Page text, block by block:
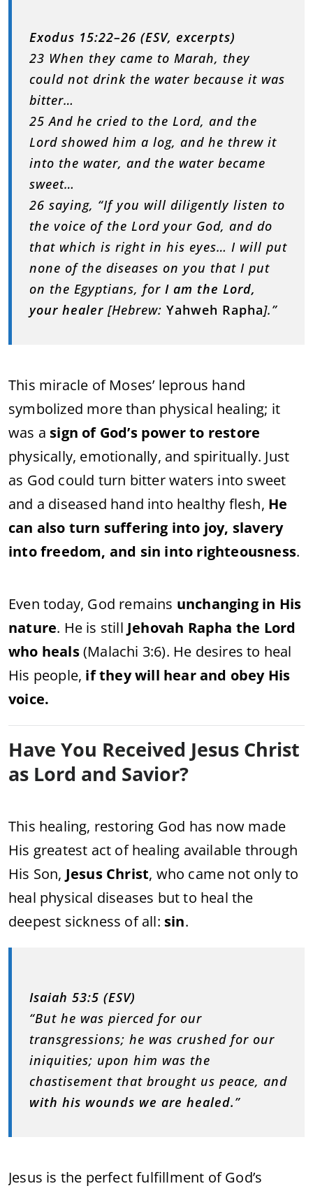
Exodus 15:22–26 (ESV, excerpts)
23 When they came to Marah, they
could not drink the water because it was
bitter…
25 And he cried to the Lord, and the
Lord showed him a log, and he threw it
into the water, and the water became
sweet…
26 saying, “If you will diligently listen to
the voice of the Lord your God, and do
that which is right in his eyes… I will put
none of the diseases on you that I put
on the Egyptians, for I am the Lord,
your healer [Hebrew: Yahweh Rapha].”
This miracle of Moses’ leprous hand
symbolized more than physical healing; it
was a sign of God’s power to restore
physically, emotionally, and spiritually. Just
as God could turn bitter waters into sweet
and a diseased hand into healthy flesh, He
can also turn suffering into joy, slavery
into freedom, and sin into righteousness.
Even today, God remains unchanging in His
nature. He is still Jehovah Rapha the Lord
who heals(Malachi 3:6). He desires to heal
His people, if they will hear and obey His
voice.
Have You Received Jesus Christ
as Lord and Savior?
This healing, restoring God has now made
His greatest act of healing available through
His Son, Jesus Christ, who came not only to
heal physical diseases but to heal the
deepest sickness of all: sin.
Isaiah 53:5 (ESV)
“But he was pierced for our
transgressions; he was crushed for our
iniquities; upon him was the
chastisement that brought us peace, and
with his wounds we are healed.”
Jesus is the perfect fulfillment of God’s